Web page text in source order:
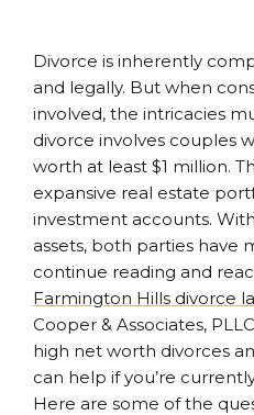
Divorce is inherently
and legally. But when
involved, the intricacies
divorce involves couples
worth at least $1 million.
expansive real estate
investment accounts.
assets, both parties have
continue reading and
Farmington Hills divorce
Cooper & Associates,
high net worth divorces
can help if you’re
Here are some of the